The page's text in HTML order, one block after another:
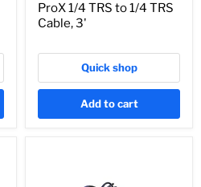
ProX 1/4 TRS to 1/4 TRS
Cable, 3'
Quick shop
Add to cart